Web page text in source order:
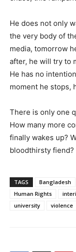
He does not only
the very body of
media, tomorrow
after, he will try to
He has no
moment he stops,
There is only one
How many more
finally wakes up?
bloodthirsty fiend?
TAGS Bangladesh
Human Rights
university
violence